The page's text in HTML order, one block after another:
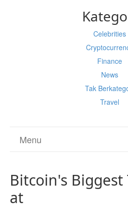
Celebrities
Finance
News
Tak
Travel
Menu
Bitcoin's Biggest
at